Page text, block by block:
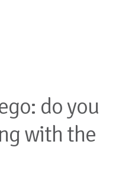
do you
with the